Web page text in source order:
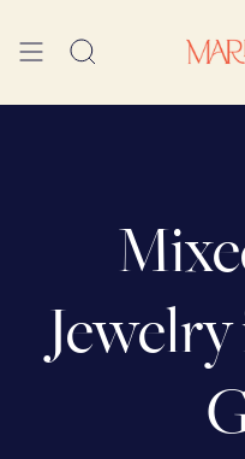
content Search